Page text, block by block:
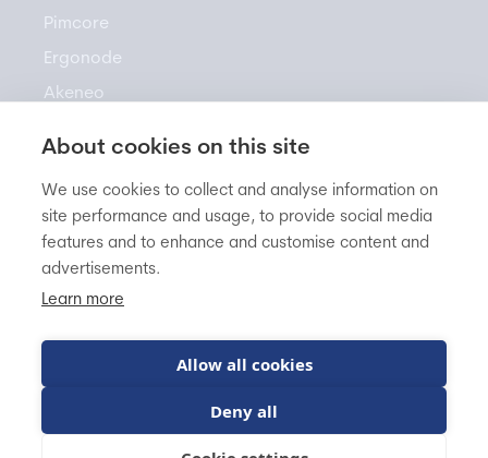
About cookies on this site
We use cookies to collect and analyse information on
site performance and usage, to provide social media
features and to enhance and customise content and
advertisements.
Learn more
Allow all cookies
Deny all
Pimcore
Ergonode
Akeneo
Resources
Newsletter
BitBag sp. z o.o.